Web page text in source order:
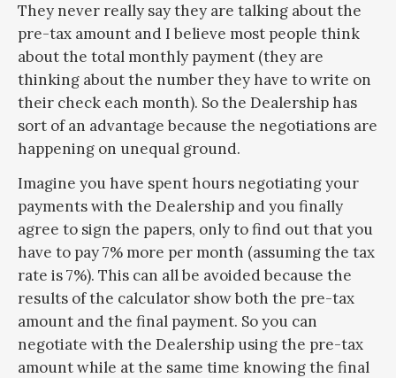
They never really say they are talking about the
pre-tax amount and I believe most people think
about the total monthly payment (they are
thinking about the number they have to write on
their check each month). So the Dealership has
sort of an advantage because the negotiations are
happening on unequal ground.
Imagine you have spent hours negotiating your
payments with the Dealership and you finally
agree to sign the papers, only to find out that you
have to pay 7% more per month (assuming the tax
rate is 7%). This can all be avoided because the
results of the calculator show both the pre-tax
amount and the final payment. So you can
negotiate with the Dealership using the pre-tax
amount while at the same time knowing the final